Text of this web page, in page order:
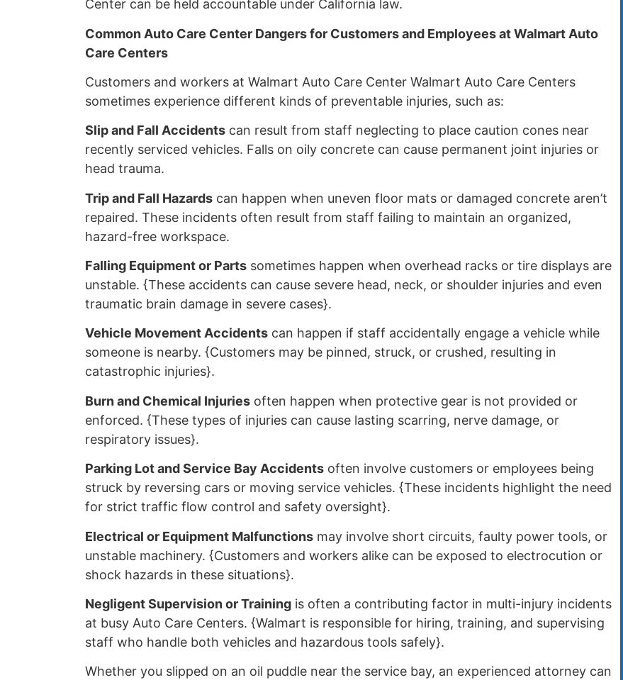
Center can be held accountable under California law.
Common Auto Care Center Dangers for Customers and Employees at Walmart Auto
Care Centers
Customers and workers at Walmart Auto Care Center Walmart Auto Care Centers
sometimes experience different kinds of preventable injuries, such as:
Slip and Fall Accidentscan result from staff neglecting to place caution cones near
recently serviced vehicles. Falls on oily concrete can cause permanent joint injuries or
head trauma.
Trip and Fall Hazardscan happen when uneven floor mats or damaged concrete aren’t
repaired. These incidents often result from staff failing to maintain an organized,
hazard-free workspace.
Falling Equipment or Partssometimes happen when overhead racks or tire displays are
unstable. {These accidents can cause severe head, neck, or shoulder injuries and even
traumatic brain damage in severe cases}.
Vehicle Movement Accidentscan happen if staff accidentally engage a vehicle while
someone is nearby. {Customers may be pinned, struck, or crushed, resulting in
catastrophic injuries}.
Burn and Chemical Injuriesoften happen when protective gear is not provided or
enforced. {These types of injuries can cause lasting scarring, nerve damage, or
respiratory issues}.
Parking Lot and Service Bay Accidentsoften involve customers or employees being
struck by reversing cars or moving service vehicles. {These incidents highlight the need
for strict traffic flow control and safety oversight}.
Electrical or Equipment Malfunctionsmay involve short circuits, faulty power tools, or
unstable machinery. {Customers and workers alike can be exposed to electrocution or
shock hazards in these situations}.
Negligent Supervision or Trainingis often a contributing factor in multi-injury incidents
at busy Auto Care Centers. {Walmart is responsible for hiring, training, and supervising
staff who handle both vehicles and hazardous tools safely}.
Whether you slipped on an oil puddle near the service bay, an experienced attorney can